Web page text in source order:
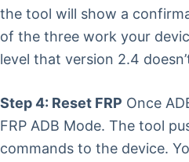
the tool will show a
of the three work your
level that version 2.4
Step 4: Reset FRP Once
FRP ADB Mode. The tool
commands to the device.